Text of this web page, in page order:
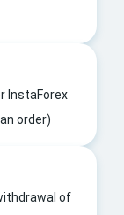
InstaForex
order)
of